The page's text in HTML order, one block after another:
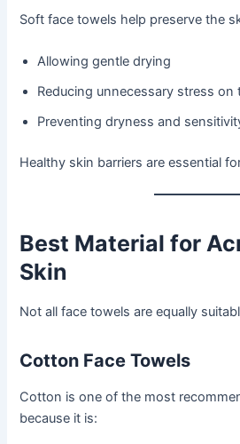
Soft face towels help preserve the
Allowing gentle drying
Reducing unnecessary stress on
Preventing dryness and
Healthy skin barriers are essential
Best Material for
Skin
Not all face towels are equally
Cotton Face Towels
Cotton is one of the most
because it is: